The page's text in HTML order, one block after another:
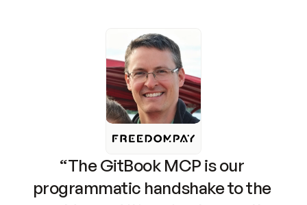
“The GitBook MCP is our
programmatic handshake to the